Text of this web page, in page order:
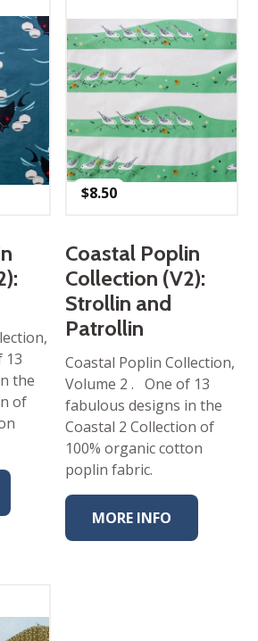
13
the
of
$8.50
Coastal Poplin
Collection (V2):
Strollin and
Patrollin
Coastal Poplin Collection,
Volume 2 . One of 13
fabulous designs in the
Coastal 2 Collection of
100% organic cotton
poplin fabric.
MORE INFO